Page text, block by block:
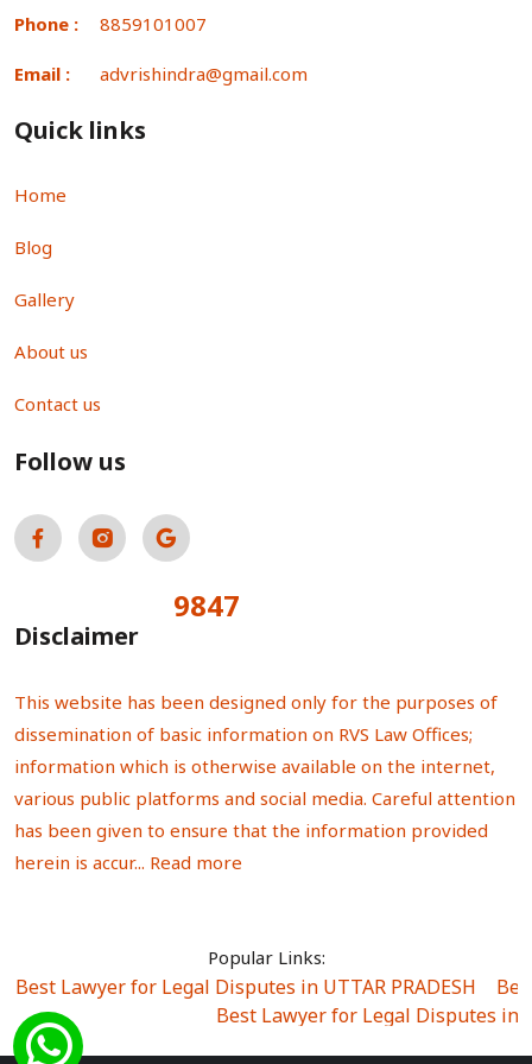
Phone : 8859101007
Email : advrishindra@gmail.com
Quick links
Home
Blog
Gallery
About us
Contact us
Follow us
9847
Disclaimer
This website has been designed only for the purposes of
dissemination of basic information on RVS Law Offices;
information which is otherwise available on the internet,
various public platforms and social media. Careful attention
has been given to ensure that the information provided
herein is accur... Read more
Popular Links:
Best Lawyer for Legal Disputes in UTTAR PRADESH
Best Lawyer for Legal Disputes in
Best Lawyer for Legal Disputes in Sector Alpha I